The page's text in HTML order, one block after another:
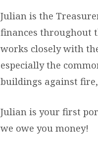
Julian is the
finances throughout
works closely with
especially the
buildings against
Julian is your first
we owe you money!